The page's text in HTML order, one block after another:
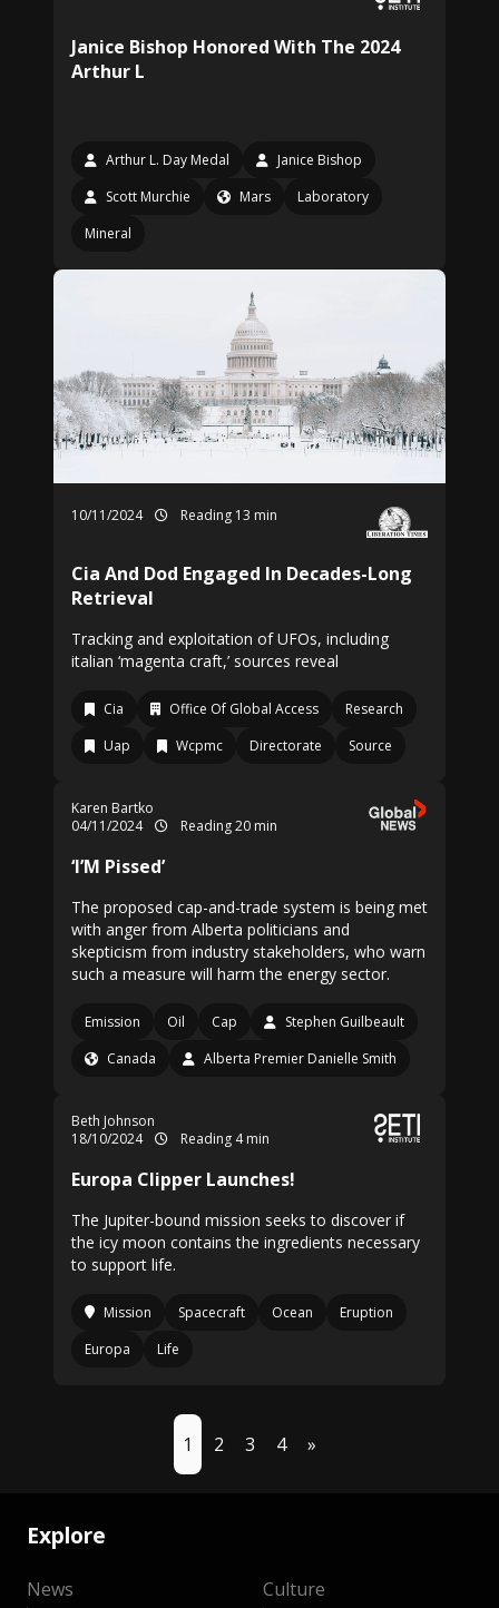
Janice Bishop Honored With The 2024
Arthur L
Arthur L. Day Medal
Janice Bishop
Scott Murchie
Mars
Laboratory
Mineral
10/11/2024 Reading 13 min
Cia And Dod Engaged In Decades-Long
Retrieval
Tracking and exploitation of UFOs, including
italian ‘magenta craft,’ sources reveal
Cia Office Of Global Access
Research
Uap
Wcpmc Directorate Source
Karen Bartko
04/11/2024
Reading 20 min
‘I’M Pissed’
The proposed cap-and-trade system is being met
with anger from Alberta politicians and
skepticism from industry stakeholders, who warn
such a measure will harm the energy sector.
Emission Oil Cap
Stephen Guilbeault
Canada
Alberta Premier Danielle Smith
Beth Johnson
18/10/2024
Reading 4 min
Europa Clipper Launches!
The Jupiter-bound mission seeks to discover if
the icy moon contains the ingredients necessary
to support life.
Mission Spacecraft Ocean
Eruption
Europa
Life
1 2 3 4 »
Explore
News Culture